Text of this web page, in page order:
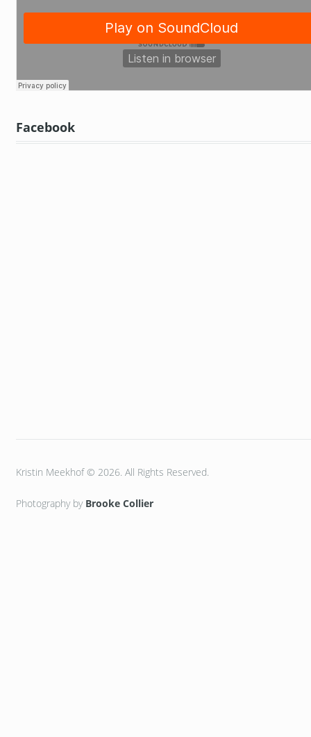
Facebook
Kristin Meekhof © 2026. All Rights Reserved.
Photography by Brooke Collier